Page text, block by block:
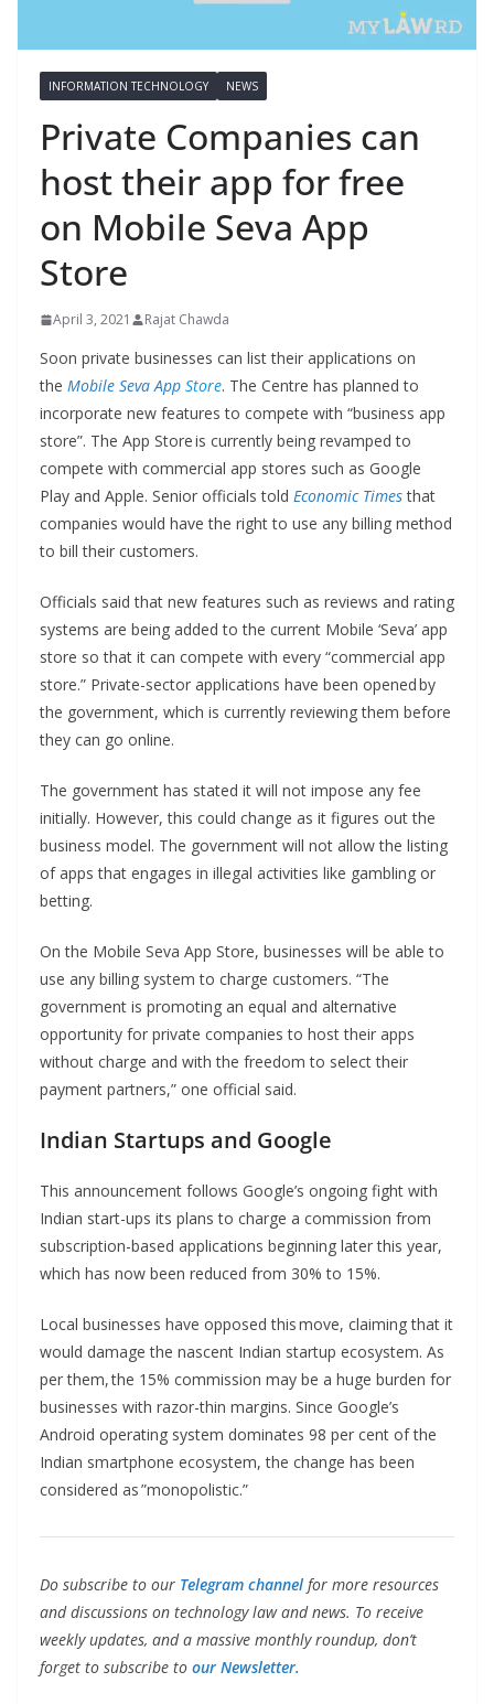
INFORMATION TECHNOLOGY NEWS
Private Companies can
host their app for free
on Mobile Seva App
Store
April 3, 2021 Rajat Chawda
Soon private businesses can list their applications on
the Mobile Seva App Store. The Centre has planned to
incorporate new features to compete with “business app
store”. The App Store is currently being revamped to
compete with commercial app stores such as Google
Play and Apple. Senior officials told Economic Times that
companies would have the right to use any billing method
to bill their customers.
Officials said that new features such as reviews and rating
systems are being added to the current Mobile ‘Seva’ app
store so that it can compete with every “commercial app
store.” Private-sector applications have been opened by
the government, which is currently reviewing them before
they can go online.
The government has stated it will not impose any fee
initially. However, this could change as it figures out the
business model. The government will not allow the listing
of apps that engages in illegal activities like gambling or
betting.
On the Mobile Seva App Store, businesses will be able to
use any billing system to charge customers. “The
government is promoting an equal and alternative
opportunity for private companies to host their apps
without charge and with the freedom to select their
payment partners,” one official said.
Indian Startups and Google
This announcement follows Google’s ongoing fight with
Indian start-ups its plans to charge a commission from
subscription-based applications beginning later this year,
which has now been reduced from 30% to 15%.
Local businesses have opposed this move, claiming that it
would damage the nascent Indian startup ecosystem. As
per them, the 15% commission may be a huge burden for
businesses with razor-thin margins. Since Google’s
Android operating system dominates 98 per cent of the
Indian smartphone ecosystem, the change has been
considered as ”monopolistic.”
Do subscribe to our Telegram channel for more resources
and discussions on technology law and news. To receive
weekly updates, and a massive monthly roundup, don’t
forget to subscribe to our Newsletter.